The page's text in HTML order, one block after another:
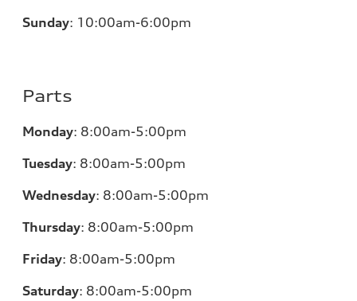
Sunday: 10:00am-6:00pm
Parts
Monday: 8:00am-5:00pm
Tuesday: 8:00am-5:00pm
Wednesday: 8:00am-5:00pm
Thursday: 8:00am-5:00pm
Friday: 8:00am-5:00pm
Saturday: 8:00am-5:00pm